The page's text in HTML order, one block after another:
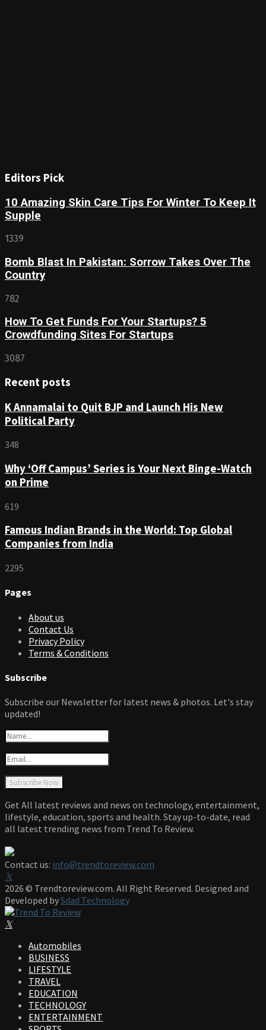
Editors Pick
10 Amazing Skin Care Tips For Winter To Keep It
Supple
1339
Bomb Blast In Pakistan: Sorrow Takes Over The
Country
782
How To Get Funds For Your Startups? 5
Crowdfunding Sites For Startups
3087
Recent posts
K Annamalai to Quit BJP and Launch His New
Political Party
348
Why ‘Off Campus’ Series is Your Next Binge-Watch
on Prime
619
Famous Indian Brands in the World: Top Global
Companies from India
2295
Pages
About us
Contact Us
Privacy Policy
Terms & Conditions
Subscribe
Subscribe our Newsletter for latest news & photos. Let's stay
updated!
Get All latest reviews and news on technology, entertainment,
lifestyle, education, sports and health. Stay up-to-date, read
all latest trending news from Trend To Review.
Contact us: info@trendtoreview.com
Facebook
Twitter
Instagram
Pinterest
Linkedin
Youtube
2026 © Trendtoreview.com. All Right Reserved. Designed and
Developed bySdad Technology
Facebook
Twitter
Instagram
Pinterest
Linkedin
Youtube
Automobiles
BUSINESS
LIFESTYLE
TRAVEL
EDUCATION
TECHNOLOGY
ENTERTAINMENT